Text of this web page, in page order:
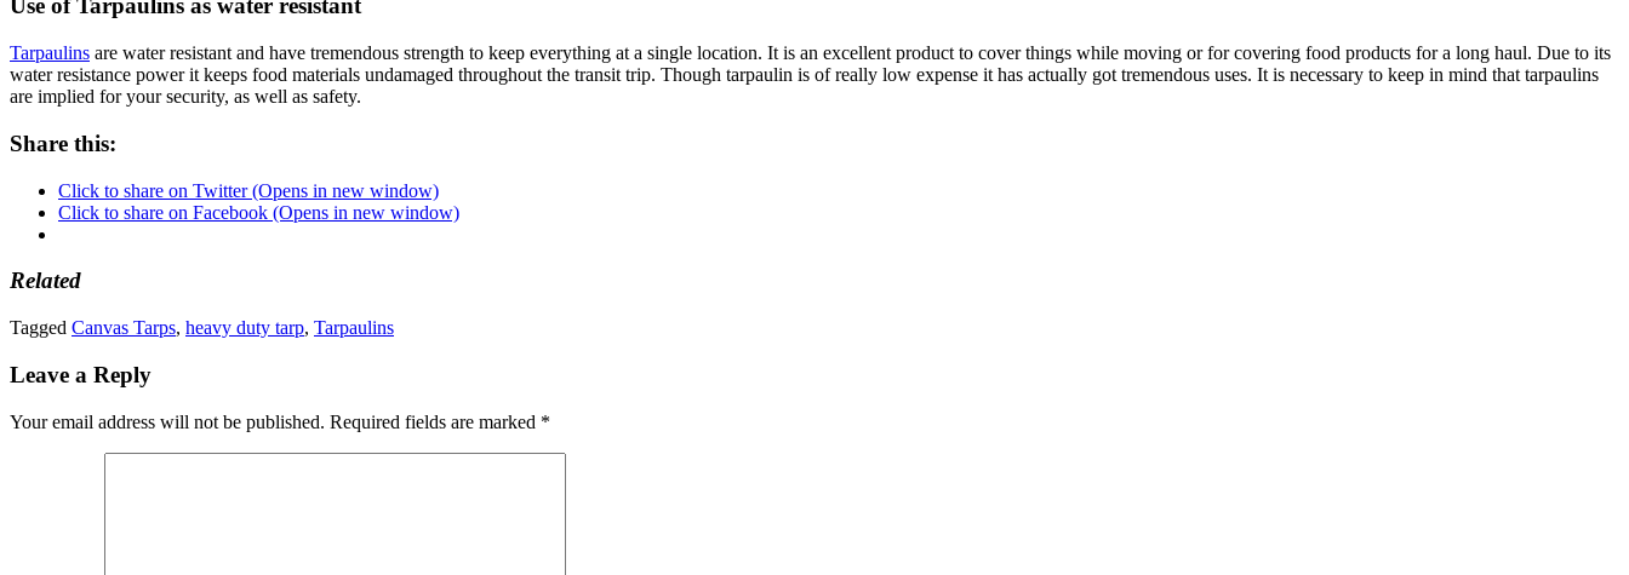
Use of Tarpaulins as water resistant
Tarpaulins are water resistant and have tremendous strength to keep everything at a single location. It is an excellent product to cover things while moving or for covering food products for a long haul. Due to its
water resistance power it keeps food materials undamaged throughout the transit trip. Though tarpaulin is of really low expense it has actually got tremendous uses. It is necessary to keep in mind that tarpaulins
are implied for your security, as well as safety.
Share this:
Click to share on Twitter (Opens in new window)
Click to share on Facebook (Opens in new window)
Related
Tagged Canvas Tarps, heavy duty tarp, Tarpaulins
Leave a Reply
Your email address will not be published. Required fields are marked *